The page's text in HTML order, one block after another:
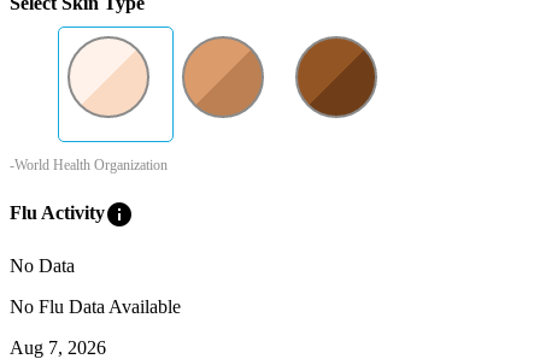
-World Health Organization
Flu Activityinfo
No Data
No Flu Data Available
Aug 7, 2026